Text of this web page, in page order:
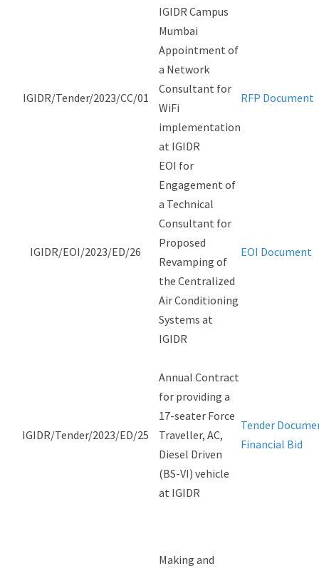
IGIDR Campus
Mumbai
IGIDR/Tender/2023/CC/01
Appointment of
a Network
Consultant for
WiFi
implementation
at IGIDR
RFP Document
IGIDR/EOI/2023/ED/26
EOI for
Engagement of
a Technical
Consultant for
Proposed
Revamping of
the Centralized
Air Conditioning
Systems at
IGIDR
EOI Document
IGIDR/Tender/2023/ED/25
Annual Contract
for providing a
17-seater Force
Traveller, AC,
Diesel Driven
(BS-VI) vehicle
at IGIDR
Tender
Financial Bid
Making and